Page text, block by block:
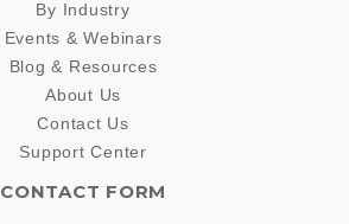
By Industry
Events & Webinars
Blog & Resources
About Us
Contact Us
Support Center
CONTACT FORM